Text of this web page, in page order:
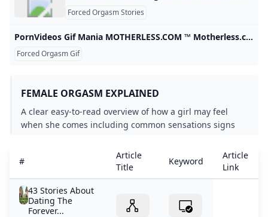
Forced Orgasm Stories
PornVideos Gif Mania MOTHERLESS.COM ™ Motherless.com is a moral free file host where anything legal is hosted forever. Motherless has a very large and active community where you can meet like minded individuals. Check these out! #porn gif #anal #babe #teen #pornstar #orgasm #Cumshot #big tits Seductive Kitten Girl bslsk 13.4KPetgirls 9 Mella 1.1KPetgirls 9 anonymous 664Petgirls anonymous 535Petgirl Gifs bslsk 581Petgirl Gifs bslsk 1.5K173EB15 anonymous 1.2Kdelicious anonymous 10.4Kabout to suck a small cock blue_smurf 19.
Forced Orgasm Gif
FEMALE ORGASM EXPLAINED
A clear easy-to-read overview of how a girl may feel
when she comes including common sensations signs
#
Article
Title
Keyword
Article
Link
43 Stories About
Dating The
Forever...